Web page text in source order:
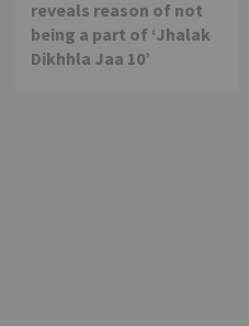
reveals reason of not
being a part of ‘Jhalak
Dikhhla Jaa 10’